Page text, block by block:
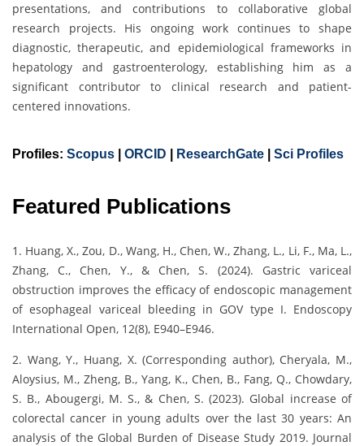
presentations, and contributions to collaborative global
research projects. His ongoing work continues to shape
diagnostic, therapeutic, and epidemiological frameworks in
hepatology and gastroenterology, establishing him as a
significant contributor to clinical research and patient-
centered innovations.
Profiles: Scopus ORCID ResearchGate Sci Profiles
Featured Publications
1. Huang, X., Zou, D., Wang, H., Chen, W., Zhang, L., Li, F., Ma, L.,
Zhang, C., Chen, Y., & Chen, S. (2024). Gastric variceal
obstruction improves the efficacy of endoscopic management
of esophageal variceal bleeding in GOV type I. Endoscopy
International Open, 12(8), E940–E946.
2. Wang, Y., Huang, X. (Corresponding author), Cheryala, M.,
Aloysius, M., Zheng, B., Yang, K., Chen, B., Fang, Q., Chowdary,
S. B., Abougergi, M. S., & Chen, S. (2023). Global increase of
colorectal cancer in young adults over the last 30 years: An
analysis of the Global Burden of Disease Study 2019. Journal